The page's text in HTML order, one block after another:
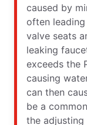
caused by
often
valve seats
leaking
exceeds the
causing
can then
be a
the